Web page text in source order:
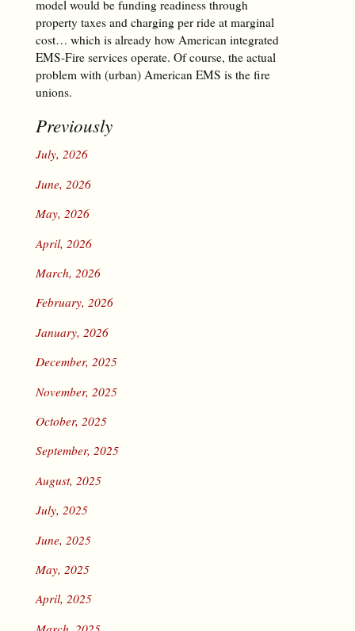
model would be funding readiness through
property taxes and charging per ride at marginal
cost… which is already how American integrated
EMS-Fire services operate. Of course, the actual
problem with (urban) American EMS is the fire
unions.
Previously
July, 2026
June, 2026
May, 2026
April, 2026
March, 2026
February, 2026
January, 2026
December, 2025
November, 2025
October, 2025
September, 2025
August, 2025
July, 2025
June, 2025
May, 2025
April, 2025